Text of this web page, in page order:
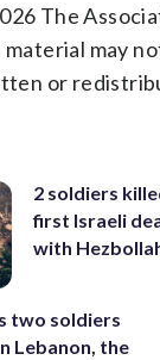
The
may
or
2 soldiers
first Israeli
with
two soldiers
Lebanon, the